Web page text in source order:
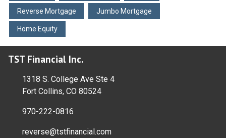
Reverse Mortgage Jumbo Mortgage
Home Equity
TST Financial Inc.
1318 S. College Ave Ste 4
Fort Collins, CO 80524
970-222-0816
reverse@tstfinancial.com